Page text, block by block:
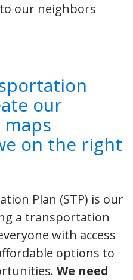
our neighbors
our
on the right
Plan (STP) is our
a transportation
with access
options to
We need